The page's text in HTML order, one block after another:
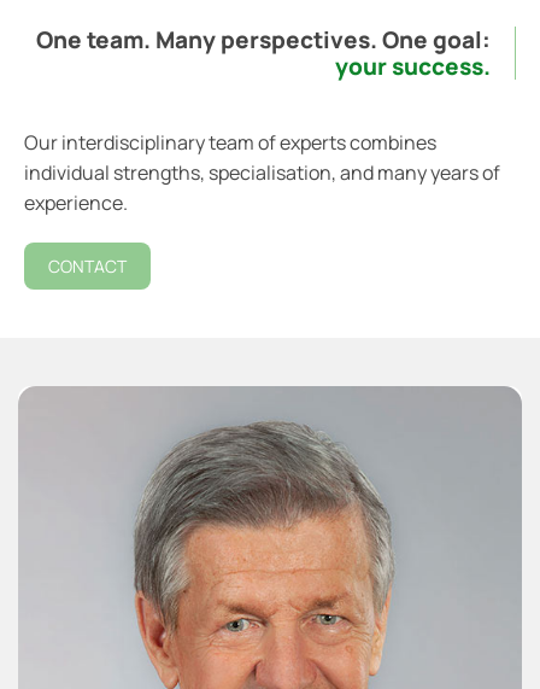
One team. Many perspectives. One goal:
your success.
Our interdisciplinary team of experts combines
individual strengths, specialisation, and many years of
experience.
CONTACT